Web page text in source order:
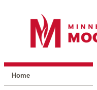
Home